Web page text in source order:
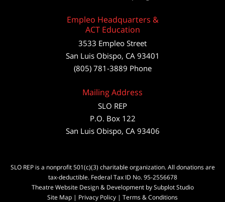
Empleo Headquarters &
ACT Education
3533 Empleo Street
San Luis Obispo, CA 93401
(805) 781-3889 Phone
Mailing Address
SLO REP
P.O. Box 122
San Luis Obispo, CA 93406
SLO REP is a nonprofit 501(c)(3) charitable organization. All donations are
tax-deductible. Federal Tax ID No. 95-2556678
Theatre Website Design & Development by Subplot Studio
Site Map | Privacy Policy | Terms & Conditions